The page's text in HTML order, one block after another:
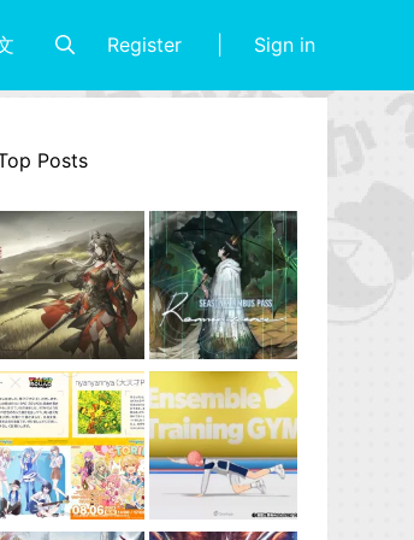
Register Sign in
Posts